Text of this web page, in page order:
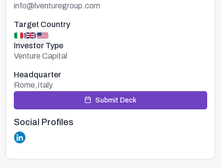
info@lventuregroup.com
Target Country
Investor Type
Venture Capital
Headquarter
Rome,Italy
Submit Deck
Social Profiles